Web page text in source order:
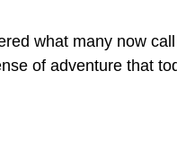
what many now call
of adventure that